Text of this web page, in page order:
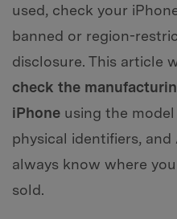
used, check your
banned or region-
disclosure. This article
check the
iPhone using the
physical identifiers,
always know where
sold.